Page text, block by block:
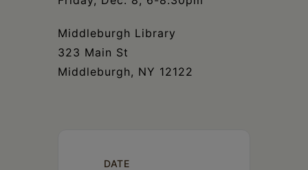
Middleburgh Library
323 Main St
Middleburgh, NY 12122
DATE